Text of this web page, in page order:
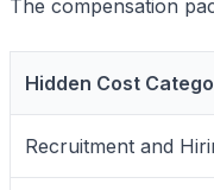
The compensation
Hidden Cost
Recruitment and